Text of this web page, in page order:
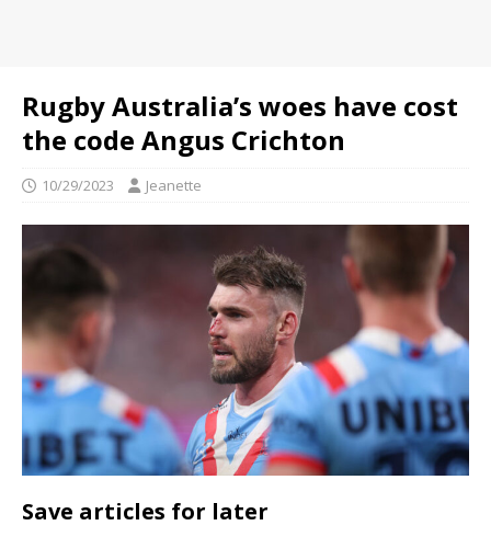
Rugby Australia’s woes have cost
the code Angus Crichton
10/29/2023 Jeanette
Save articles for later